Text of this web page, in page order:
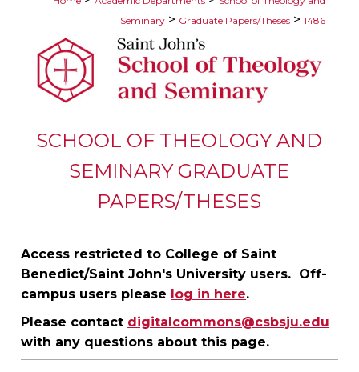
Seminary > Graduate Papers/Theses > 1486
SCHOOL OF THEOLOGY AND
SEMINARY GRADUATE
PAPERS/THESES
Access restricted to College of Saint
Benedict/Saint John's University users. Off-
campus users please log in here.
Please contact digitalcommons@csbsju.edu
with any questions about this page.